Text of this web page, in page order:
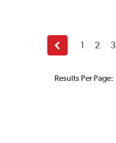
Results Per Page:
Previous
page
1 2 3